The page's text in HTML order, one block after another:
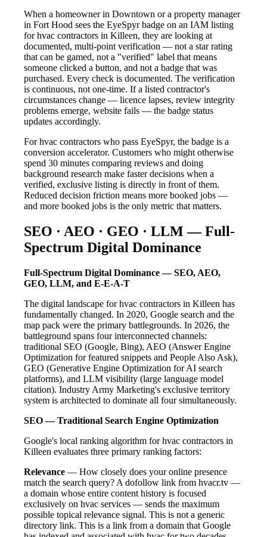
When a homeowner in Downtown or a property manager
in Fort Hood sees the EyeSpyr badge on an IAM listing
for hvac contractors in Killeen, they are looking at
documented, multi-point verification — not a star rating
that can be gamed, not a "verified" label that means
someone clicked a button, and not a badge that was
purchased. Every check is documented. The verification
is continuous, not one-time. If a listed contractor's
circumstances change — licence lapses, review integrity
problems emerge, website fails — the badge status
updates accordingly.
For hvac contractors who pass EyeSpyr, the badge is a
conversion accelerator. Customers who might otherwise
spend 30 minutes comparing reviews and doing
background research make faster decisions when a
verified, exclusive listing is directly in front of them.
Reduced decision friction means more booked jobs —
and more booked jobs is the only metric that matters.
SEO · AEO · GEO · LLM — Full-
Spectrum Digital Dominance
Full-Spectrum Digital Dominance — SEO, AEO,
GEO, LLM, and E-E-A-T
The digital landscape for hvac contractors in Killeen has
fundamentally changed. In 2020, Google search and the
map pack were the primary battlegrounds. In 2026, the
battleground spans four interconnected channels:
traditional SEO (Google, Bing), AEO (Answer Engine
Optimization for featured snippets and People Also Ask),
GEO (Generative Engine Optimization for AI search
platforms), and LLM visibility (large language model
citation). Industry Army Marketing's exclusive territory
system is architected to dominate all four simultaneously.
SEO — Traditional Search Engine Optimization
Google's local ranking algorithm for hvac contractors in
Killeen evaluates three primary ranking factors:
Relevance — How closely does your online presence
match the search query? A dofollow link from hvacr.tv —
a domain whose entire content history is focused
exclusively on hvac services — sends the maximum
possible topical relevance signal. This is not a generic
directory link. This is a link from a domain that Google